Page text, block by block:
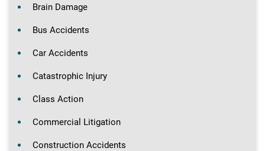
Brain Damage
Bus Accidents
Car Accidents
Catastrophic Injury
Class Action
Commercial Litigation
Construction Accidents